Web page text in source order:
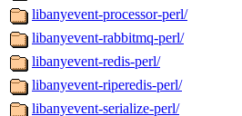
libanyevent-processor-perl/
libanyevent-rabbitmq-perl/
libanyevent-redis-perl/
libanyevent-riperedis-perl/
libanyevent-serialize-perl/